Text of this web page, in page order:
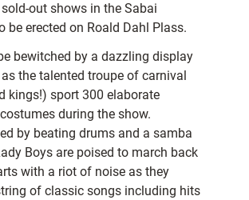
out shows in the Sabai
be erected on Roald Dahl Plass.
bewitched by a dazzling display
the talented troupe of carnival
kings!) sport 300 elaborate
during the show.
by beating drums and a samba
Boys are poised to march back
with a riot of noise as they
of classic songs including hits